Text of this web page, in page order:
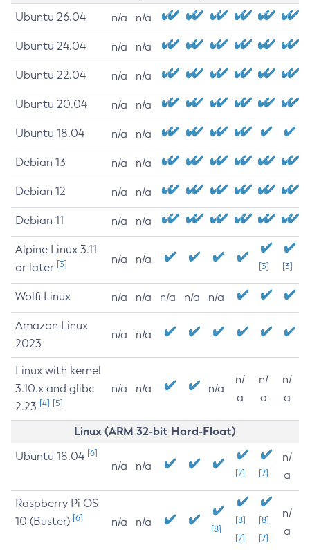
Ubuntu 26.04 n/a n/a
Ubuntu 24.04 n/a n/a
Ubuntu 22.04 n/a n/a
Ubuntu 20.04 n/a n/a
Ubuntu 18.04 n/a n/a
Debian 13 n/a n/a
Debian 12 n/a n/a
Debian 11 n/a n/a
Alpine Linux 3.11
or later [3] n/a n/a
[3] [3]
Wolfi Linux n/a n/a n/a n/a n/a
Amazon Linux
2023
n/a n/a
Linux with kernel
3.10.x and glibc
2.23 [4] [5]
n/a n/a n/a
n/
a
n/
a
n/
a
Linux (ARM 32-bit Hard-Float)
Ubuntu 18.04 [6]
n/a n/a
[7] [7]
n/
a
Raspberry Pi OS
10 (Buster) [6] n/a n/a
[8]
[8]
[7]
[8]
[7]
n/
a